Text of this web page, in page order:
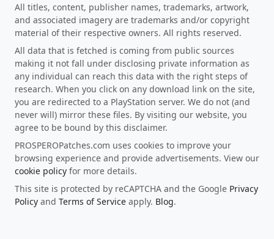
All titles, content, publisher names, trademarks, artwork,
and associated imagery are trademarks and/or copyright
material of their respective owners. All rights reserved.
All data that is fetched is coming from public sources
making it not fall under disclosing private information as
any individual can reach this data with the right steps of
research. When you click on any download link on the site,
you are redirected to a PlayStation server. We do not (and
never will) mirror these files. By visiting our website, you
agree to be bound by this disclaimer.
PROSPEROPatches.com uses cookies to improve your
browsing experience and provide advertisements. View our
cookie policy for more details.
This site is protected by reCAPTCHA and the Google Privacy
Policy and Terms of Service apply. Blog.